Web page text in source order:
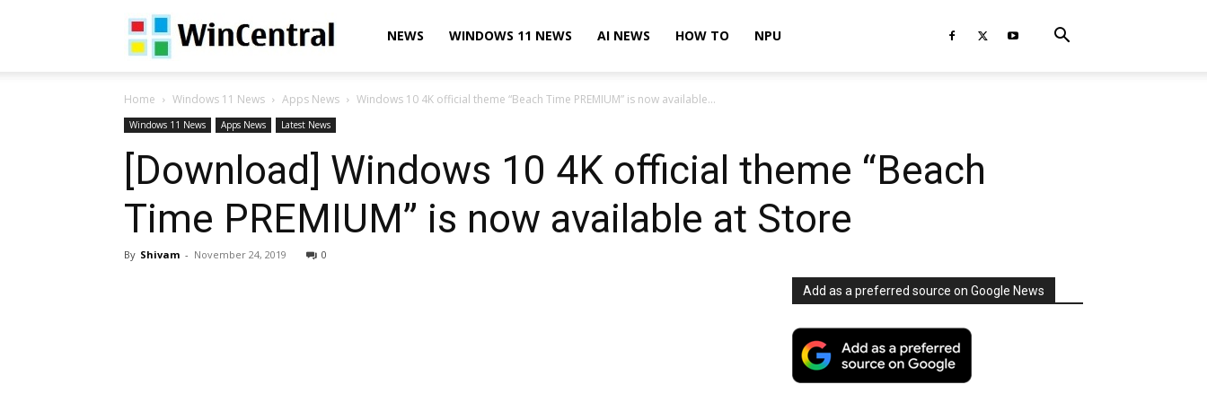
WinCentralNEWS WINDOWS 11 NEWS AI NEWS HOW TO NPU
Home Windows 11 News Apps News Windows 10 4K official theme “Beach Time PREMIUM” is now available...
Windows 11 News Apps News Latest News
[Download] Windows 10 4K official theme “Beach
Time PREMIUM” is now available at Store
By Shivam - November 24, 2019 0
Add as a preferred source on Google News